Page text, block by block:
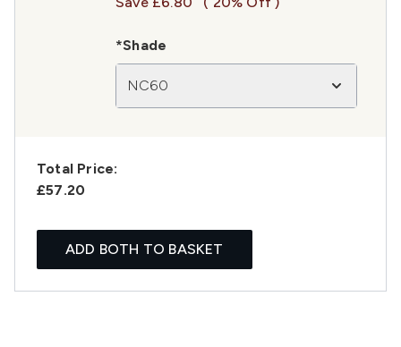
*Shade
NC60
Total Price:
£57.20
ADD BOTH TO BASKET